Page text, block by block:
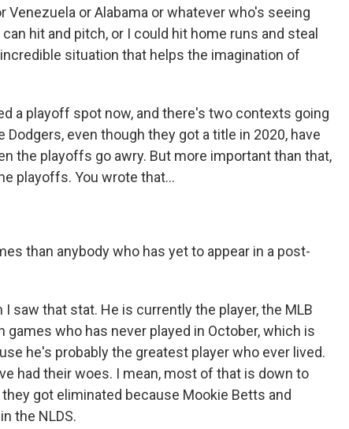
Venezuela or Alabama or whatever who's seeing
hit and pitch, or I could hit home runs and steal
situation that helps the imagination of
a playoff spot now, and there's two contexts going
even though they got a title in 2020, have
the playoffs go awry. But more important than that,
playoffs. You wrote that...
than anybody who has yet to appear in a post-
I saw that stat. He is currently the player, the MLB
who has never played in October, which is
he's probably the greatest player who ever lived.
had their woes. I mean, most of that is down to
got eliminated because Mookie Betts and
the NLDS.